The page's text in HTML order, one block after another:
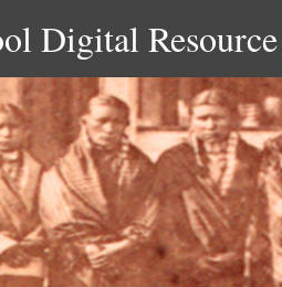
Digital